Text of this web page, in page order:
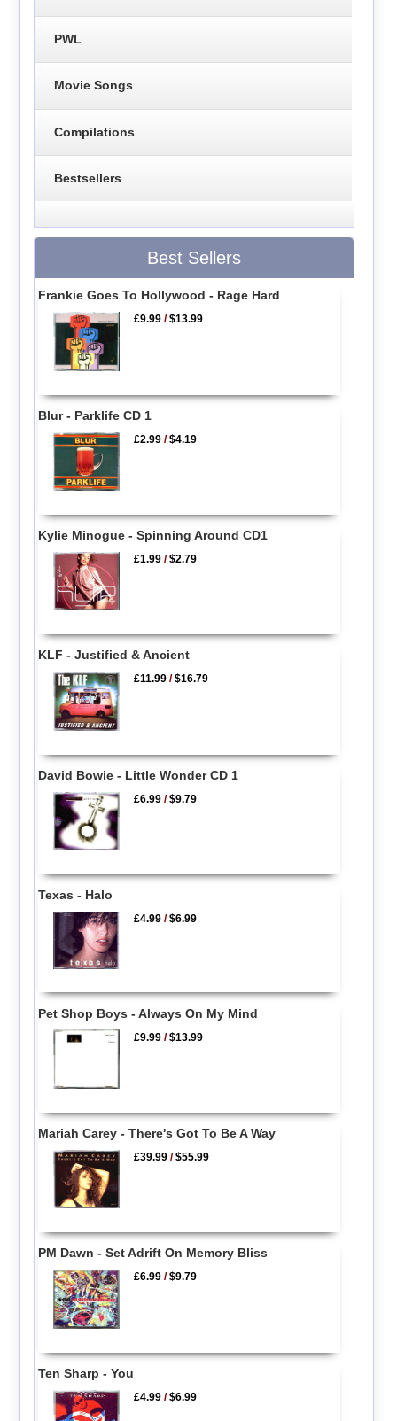
PWL
Movie Songs
Compilations
Bestsellers
Best Sellers
Frankie Goes To Hollywood - Rage Hard
£9.99 /$13.99
Blur - Parklife CD 1
£2.99 /$4.19
Kylie Minogue - Spinning Around CD1
£1.99 /$2.79
KLF - Justified & Ancient
£11.99 /$16.79
David Bowie - Little Wonder CD 1
£6.99 /$9.79
Texas - Halo
£4.99 /$6.99
Pet Shop Boys - Always On My Mind
£9.99 /$13.99
Mariah Carey - There's Got To Be A Way
£39.99 /$55.99
PM Dawn - Set Adrift On Memory Bliss
£6.99 /$9.79
Ten Sharp - You
£4.99 /$6.99